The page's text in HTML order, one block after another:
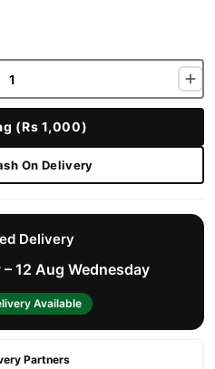
(Rs 1,000)
On Delivery
Delivery
12 Aug Wednesday
Available
Partners